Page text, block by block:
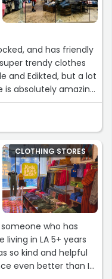
and has friendly
trendy clothes
and Edikted, but a lot
is absolutely amazing,
Affordable, stylish,
brands—
CLOTHING STORES
who has
living in LA 5+ years
so kind and helpful
even better than I